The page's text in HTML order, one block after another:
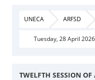
UNECA ARFSD
Tuesday, 28 April 2026
TWELFTH SESSION